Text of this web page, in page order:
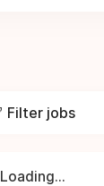
Filter jobs
Loading...